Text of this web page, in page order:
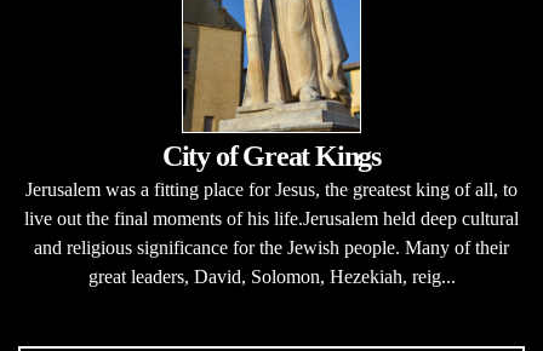
City of Great Kings
Jerusalem was a fitting place for Jesus, the greatest king of all, to
live out the final moments of his life.Jerusalem held deep cultural
and religious significance for the Jewish people. Many of their
great leaders, David, Solomon, Hezekiah, reig...